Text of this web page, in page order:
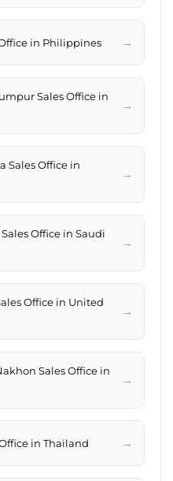
in Philippines →
Sales Office in
→
Sales Office in
→
Office in Saudi
→
Office in United
→
Sales Office in
→
in Thailand →